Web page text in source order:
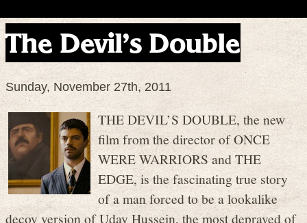
The Devil’s Double
Sunday, November 27th, 2011
THE DEVIL’S DOUBLE, the new
film from the director of ONCE
WERE WARRIORS and THE
EDGE, is the fascinating true story
of a man forced to be a lookalike
decoy version of Uday Hussein, the most depraved of